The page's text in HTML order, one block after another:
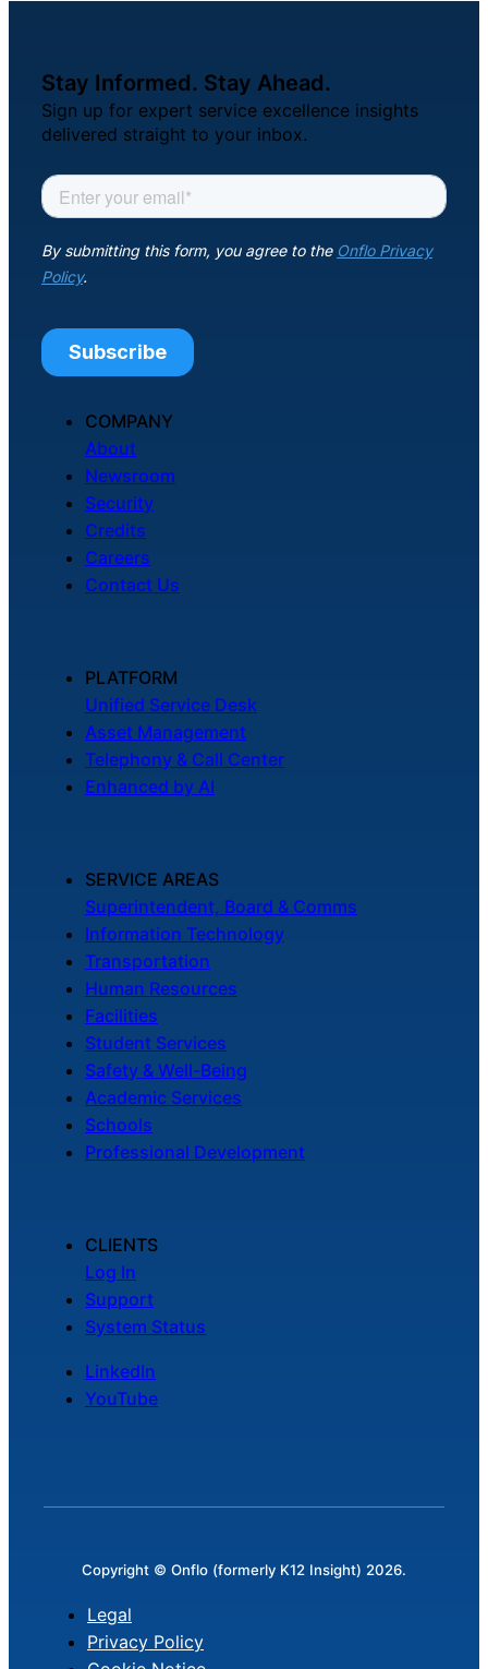
Stay Informed. Stay Ahead.
Sign up for expert service excellence insights
delivered straight to your inbox.
COMPANY
About
Newsroom
Security
Credits
Careers
Contact Us
PLATFORM
Unified Service Desk
Asset Management
Telephony & Call Center
Enhanced by AI
SERVICE AREAS
Superintendent, Board & Comms
Information Technology
Transportation
Human Resources
Facilities
Student Services
Safety & Well-Being
Academic Services
Schools
Professional Development
CLIENTS
Log In
Support
System Status
LinkedIn
YouTube
Copyright © Onflo (formerly K12 Insight) 2026.
Legal
Privacy Policy